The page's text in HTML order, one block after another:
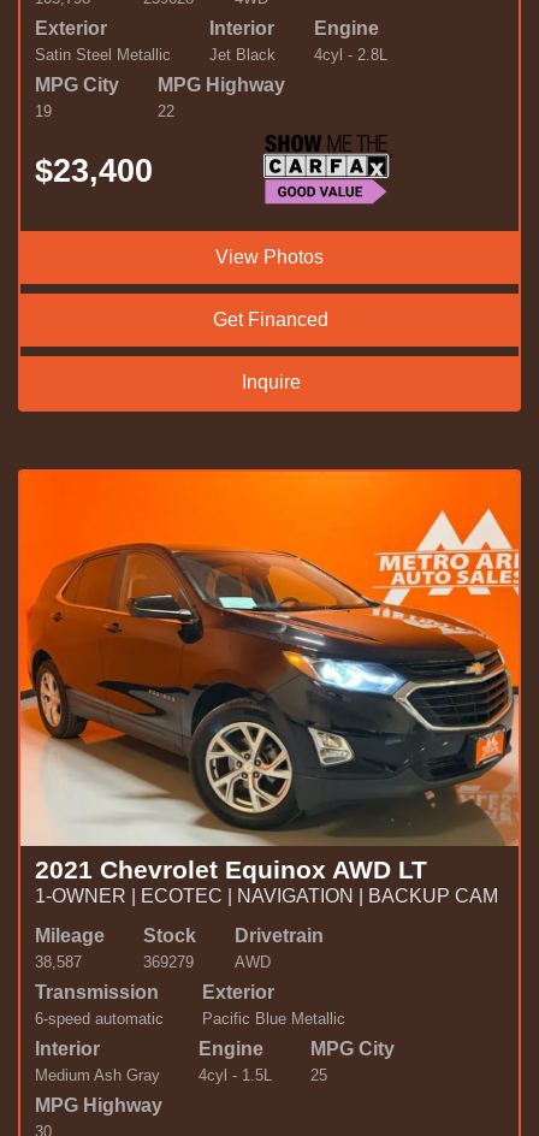
Exterior
Satin Steel Metallic
Interior
Jet Black
Engine
4cyl - 2.8L
MPG City
19
MPG Highway
22
$23,400
View Photos
Get Financed
Inquire
2021 Chevrolet Equinox AWD LT
1-OWNER | ECOTEC | NAVIGATION | BACKUP CAM
Mileage
38,587
Stock
369279
Drivetrain
AWD
Transmission
6-speed automatic
Exterior
Pacific Blue Metallic
Interior
Medium Ash Gray
Engine
4cyl - 1.5L
MPG City
25
MPG Highway
30